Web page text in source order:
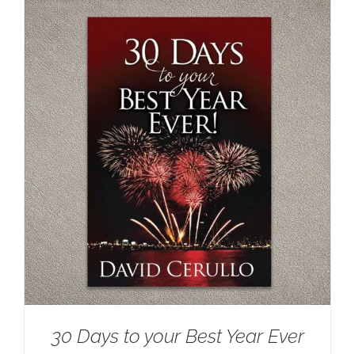
30 Days to your Best Year Ever